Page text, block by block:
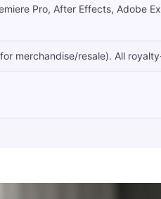
Pro, After Effects, Adobe
merchandise/resale). All